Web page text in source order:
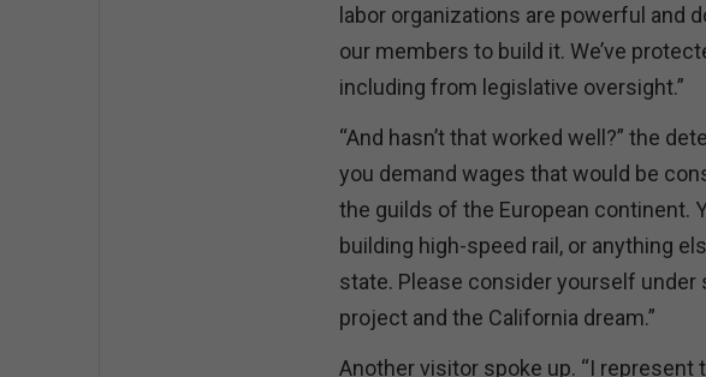
labor organizations are powerful and
our members to build it. We’ve
including from legislative oversight.”
“And hasn’t that worked well?” the
you demand wages that would be
the guilds of the European continent.
building high-speed rail, or anything
state. Please consider yourself
project and the California dream.”
Another visitor spoke up. “I represent